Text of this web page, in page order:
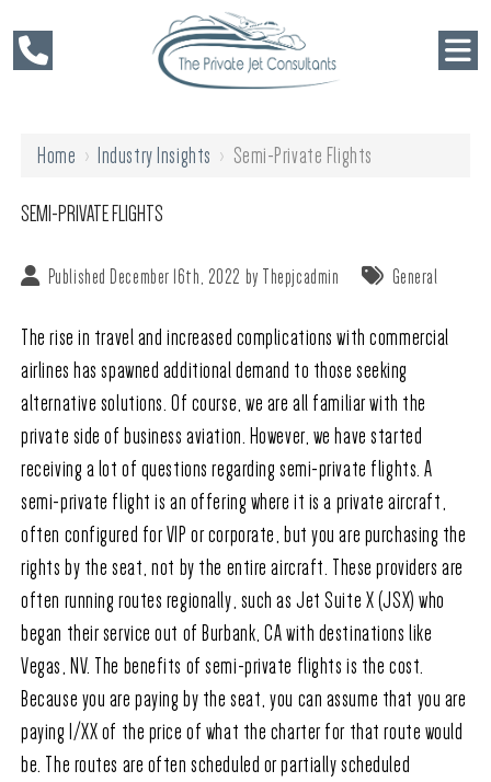
Home › Industry Insights › Semi-Private Flights
SEMI-PRIVATE FLIGHTS
Published December 16th, 2022 by Thepjcadmin General
The rise in travel and increased complications with commercial
airlines has spawned additional demand to those seeking
alternative solutions. Of course, we are all familiar with the
private side of business aviation. However, we have started
receiving a lot of questions regarding semi-private flights. A
semi-private flight is an offering where it is a private aircraft,
often configured for VIP or corporate, but you are purchasing the
rights by the seat, not by the entire aircraft. These providers are
often running routes regionally, such as Jet Suite X (JSX) who
began their service out of Burbank, CA with destinations like
Vegas, NV. The benefits of semi-private flights is the cost.
Because you are paying by the seat, you can assume that you are
paying 1/XX of the price of what the charter for that route would
be. The routes are often scheduled or partially scheduled